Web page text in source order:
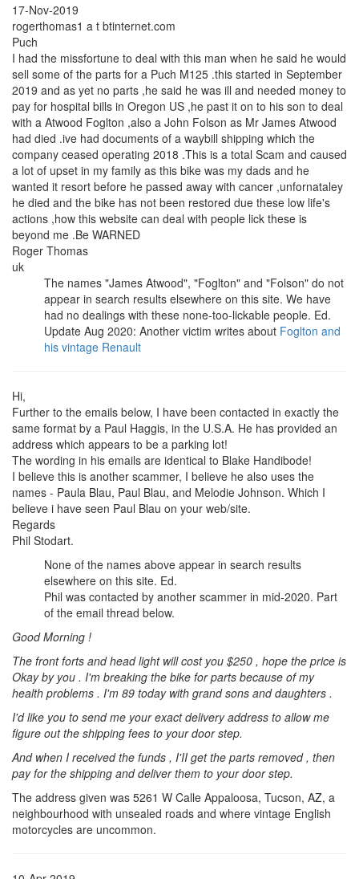
17-Nov-2019
rogerthomas1 a t btinternet.com
Puch
I had the missfortune to deal with this man when he said he would
sell some of the parts for a Puch M125 .this started in September
2019 and as yet no parts ,he said he was ill and needed money to
pay for hospital bills in Oregon US ,he past it on to his son to deal
with a Atwood Foglton ,also a John Folson as Mr James Atwood
had died .ive had documents of a waybill shipping which the
company ceased operating 2018 .This is a total Scam and caused
a lot of upset in my family as this bike was my dads and he
wanted it resort before he passed away with cancer ,unfornataley
he died and the bike has not been restored due these low life's
actions ,how this website can deal with people lick these is
beyond me .Be WARNED
Roger Thomas
uk
The names "James Atwood", "Foglton" and "Folson" do not
appear in search results elsewhere on this site. We have
had no dealings with these none-too-lickable people. Ed.
Update Aug 2020: Another victim writes about Foglton and
his vintage Renault
Hi,
Further to the emails below, I have been contacted in exactly the
same format by a Paul Haggis, in the U.S.A. He has provided an
address which appears to be a parking lot!
The wording in his emails are identical to Blake Handibode!
I believe this is another scammer, I believe he also uses the
names - Paula Blau, Paul Blau, and Melodie Johnson. Which I
believe i have seen Paul Blau on your web/site.
Regards
Phil Stodart.
None of the names above appear in search results
elsewhere on this site. Ed.
Phil was contacted by another scammer in mid-2020. Part
of the email thread below.
Good Morning !
The front forts and head light will cost you $250 , hope the price is
Okay by you . I'm breaking the bike for parts because of my
health problems . I'm 89 today with grand sons and daughters .
I'd like you to send me your exact delivery address to allow me
figure out the shipping fees to your door step.
And when I received the funds , I'II get the parts removed , then
pay for the shipping and deliver them to your door step.
The address given was 5261 W Calle Appaloosa, Tucson, AZ, a
neighbourhood with unsealed roads and where vintage English
motorcycles are uncommon.